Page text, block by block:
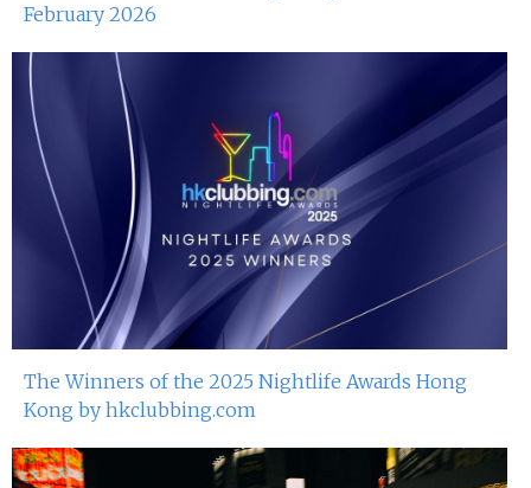
February 2026
The Winners of the 2025 Nightlife Awards Hong
Kong by hkclubbing.com